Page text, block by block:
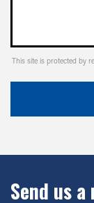
This site is protected by
Send us a